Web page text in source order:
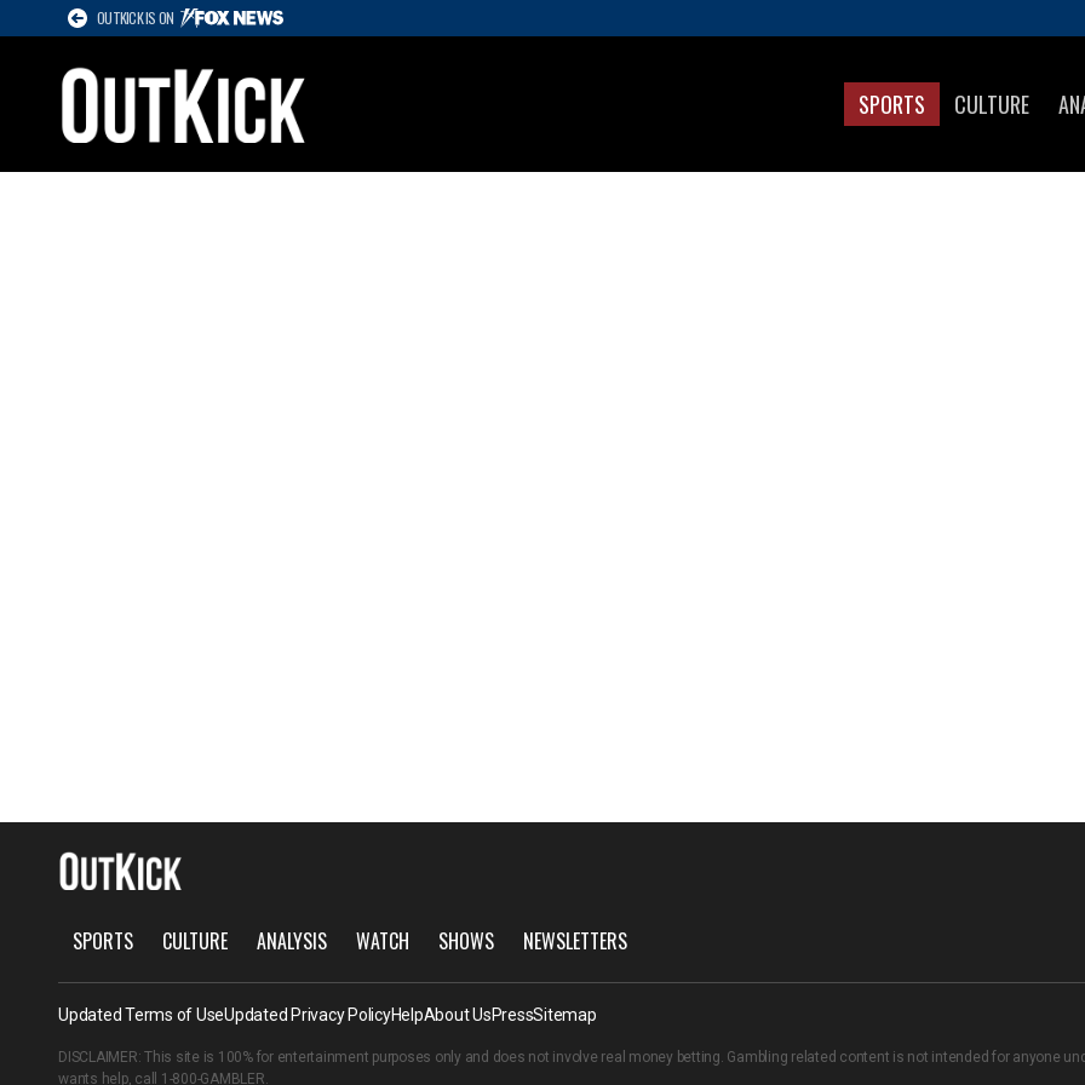
OUTKICK IS ON
SPORTS CULTURE
SPORTS CULTURE ANALYSIS WATCH SHOWS NEWSLETTERS
Updated Terms of UseUpdated Privacy PolicyHelpAbout UsPressSitemap
DISCLAIMER: This site is 100% for entertainment purposes only and does not involve real money betting. Gambling related content is not intended for anyone
wants help, call 1-800-GAMBLER.